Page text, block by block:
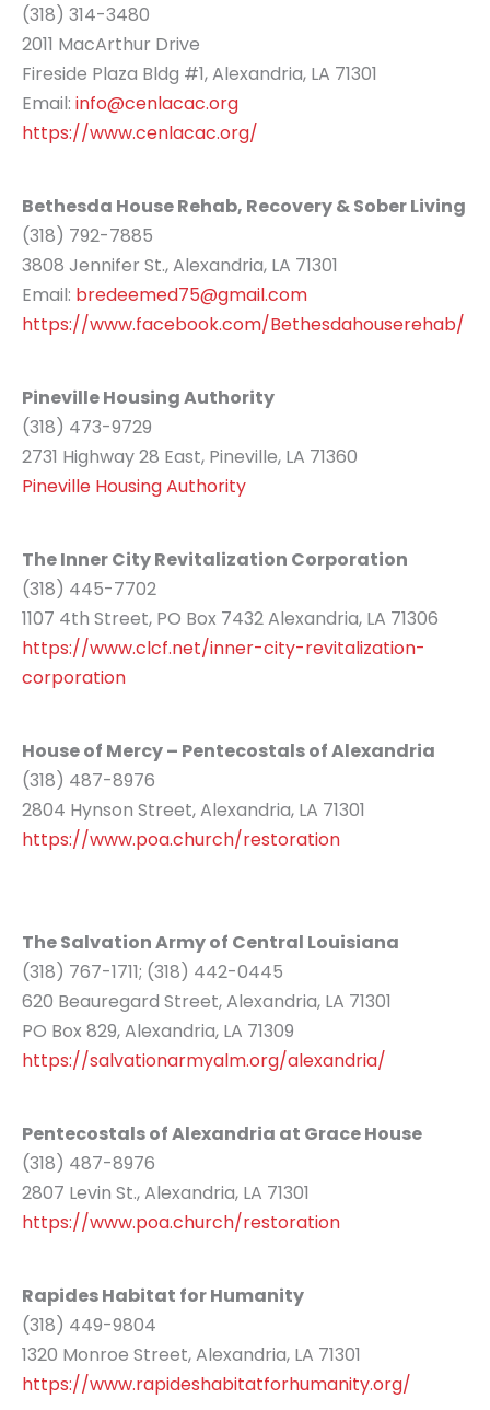
(318) 314-3480
2011 MacArthur Drive
Fireside Plaza Bldg #1, Alexandria, LA 71301
Email: info@cenlacac.org
https://www.cenlacac.org/
Bethesda House Rehab, Recovery & Sober Living
(318) 792-7885
3808 Jennifer St., Alexandria, LA 71301
Email: bredeemed75@gmail.com
https://www.facebook.com/Bethesdahouserehab/
Pineville Housing Authority
(318) 473-9729
2731 Highway 28 East, Pineville, LA 71360
Pineville Housing Authority
The Inner City Revitalization Corporation
(318) 445-7702
1107 4th Street, PO Box 7432 Alexandria, LA 71306
https://www.clcf.net/inner-city-revitalization-
corporation
House of Mercy – Pentecostals of Alexandria
(318) 487-8976
2804 Hynson Street, Alexandria, LA 71301
https://www.poa.church/restoration
The Salvation Army of Central Louisiana
(318) 767-1711; (318) 442-0445
620 Beauregard Street, Alexandria, LA 71301
PO Box 829, Alexandria, LA 71309
https://salvationarmyalm.org/alexandria/
Pentecostals of Alexandria at Grace House
(318) 487-8976
2807 Levin St., Alexandria, LA 71301
https://www.poa.church/restoration
Rapides Habitat for Humanity
(318) 449-9804
1320 Monroe Street, Alexandria, LA 71301
https://www.rapideshabitatforhumanity.org/